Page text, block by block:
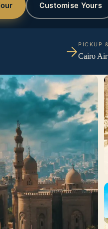
Customise Yours
PICKUP
Cairo